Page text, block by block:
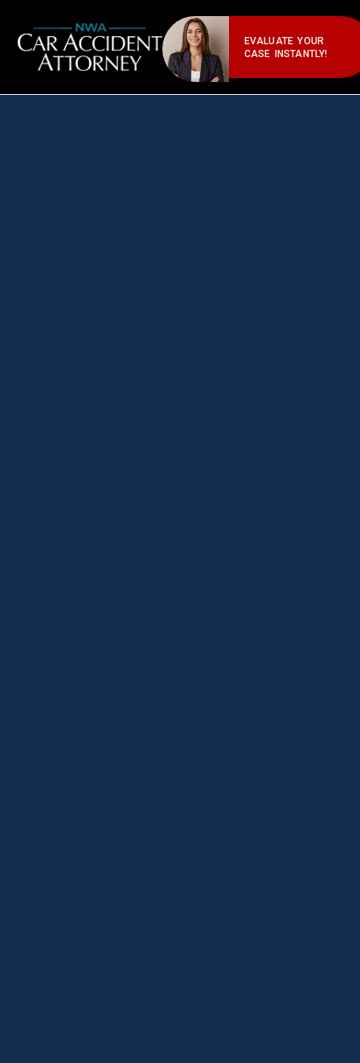
EVALUATE YOUR
CASE INSTANTLY!